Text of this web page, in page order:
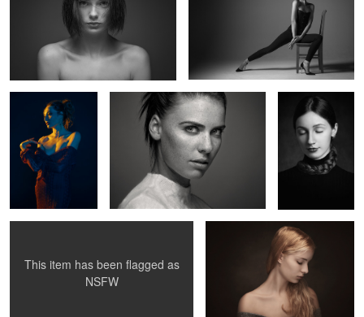
0
Untitled 6 Untitled 14
Clara
This item has been flagged as
NSFW
Uma IV